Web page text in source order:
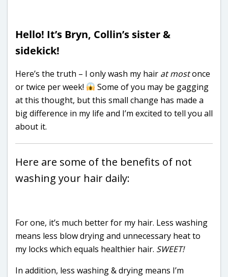
Hello! It’s Bryn, Collin’s sister &
sidekick!
Here’s the truth – I only wash my hair at mostonce
or twice per week!
Some of you may be gagging
at this thought, but this small change has made a
big difference in my life and I’m excited to tell you all
about it.
Here are some of the benefits of not
washing your hair daily:
For one, it’s much better for my hair. Less washing
means less blow drying and unnecessary heat to
my locks which equals healthier hair. SWEET!
In addition, less washing & drying means I’m